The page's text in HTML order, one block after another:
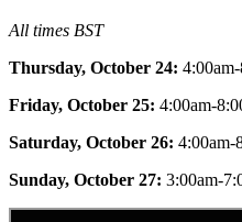
All times BST
Thursday, October 24:
Friday, October 25: 4:00am-
Saturday, October 26: 4:00am-
Sunday, October 27: 3:00am-